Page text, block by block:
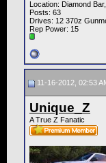
Location: Diamond
Posts: 63
Drives: 12 370z
Rep Power: 15
11-16-2012, 02:53
Unique_Z
A True Z Fanatic